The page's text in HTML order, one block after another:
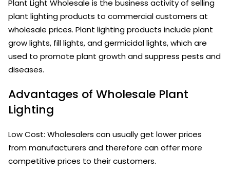
Plant Light Wholesale is the business activity of selling
plant lighting products to commercial customers at
wholesale prices. Plant lighting products include plant
grow lights, fill lights, and germicidal lights, which are
used to promote plant growth and suppress pests and
diseases.
Advantages of Wholesale Plant
Lighting
Low Cost: Wholesalers can usually get lower prices
from manufacturers and therefore can offer more
competitive prices to their customers.